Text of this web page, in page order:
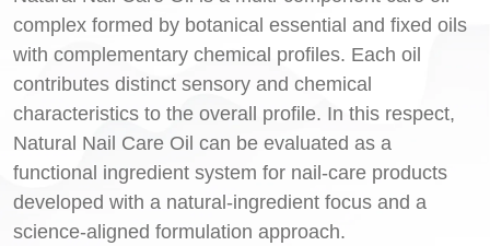
complex formed by botanical essential and fixed oils
with complementary chemical profiles. Each oil
contributes distinct sensory and chemical
characteristics to the overall profile. In this respect,
Natural Nail Care Oil can be evaluated as a
functional ingredient system for nail-care products
developed with a natural-ingredient focus and a
science-aligned formulation approach.